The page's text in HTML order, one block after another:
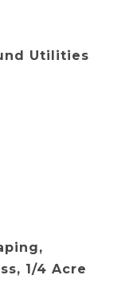
Utilities
1/4 Acre